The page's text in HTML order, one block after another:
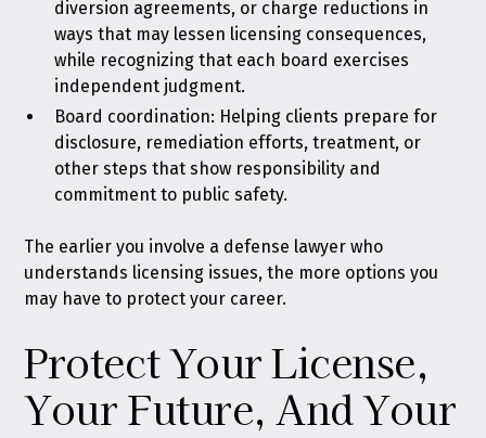
diversion agreements, or charge reductions in
ways that may lessen licensing consequences,
while recognizing that each board exercises
independent judgment.
Board coordination: Helping clients prepare for
disclosure, remediation efforts, treatment, or
other steps that show responsibility and
commitment to public safety.
The earlier you involve a defense lawyer who
understands licensing issues, the more options you
may have to protect your career.
Protect Your License,
Your Future, And Your